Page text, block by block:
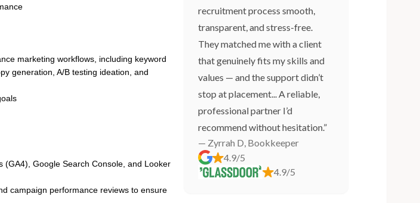
marketing workflows, including keyword
generation, A/B testing ideation, and
(GA4), Google Search Console, and Looker
campaign performance reviews to ensure
recruitment process smooth,
transparent, and stress-free.
They matched me with a client
that genuinely fits my skills and
values — and the support didn’t
stop at placement... A reliable,
professional partner I’d
recommend without hesitation.”
— Zyrrah D, Bookkeeper
4.9/5
4.9/5